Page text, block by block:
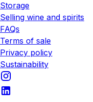
Storage
Selling wine and spirits
FAQs
Terms of sale
Privacy policy
Sustainability